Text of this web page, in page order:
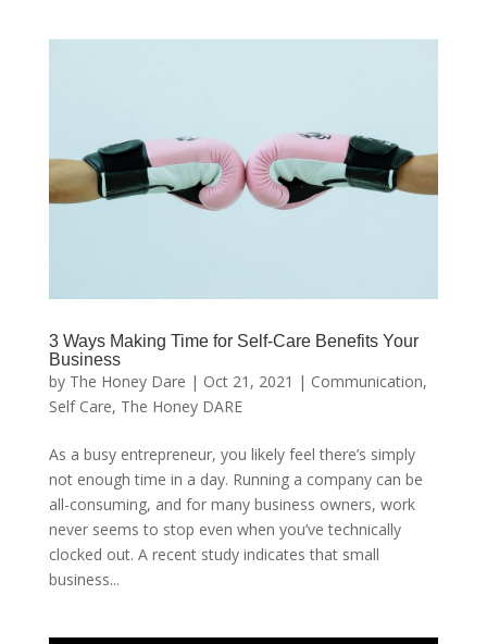
3 Ways Making Time for Self-Care Benefits Your
Business
by The Honey Dare | Oct 21, 2021 | Communication,
Self Care, The Honey DARE
As a busy entrepreneur, you likely feel there’s simply
not enough time in a day. Running a company can be
all-consuming, and for many business owners, work
never seems to stop even when you’ve technically
clocked out. A recent study indicates that small
business...